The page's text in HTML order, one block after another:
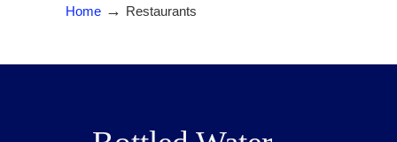
Home → Restaurants